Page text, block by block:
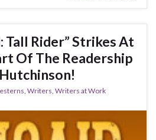
Tall Rider” Strikes At
Of The Readership
Hutchinson!
Writers Writers at Work